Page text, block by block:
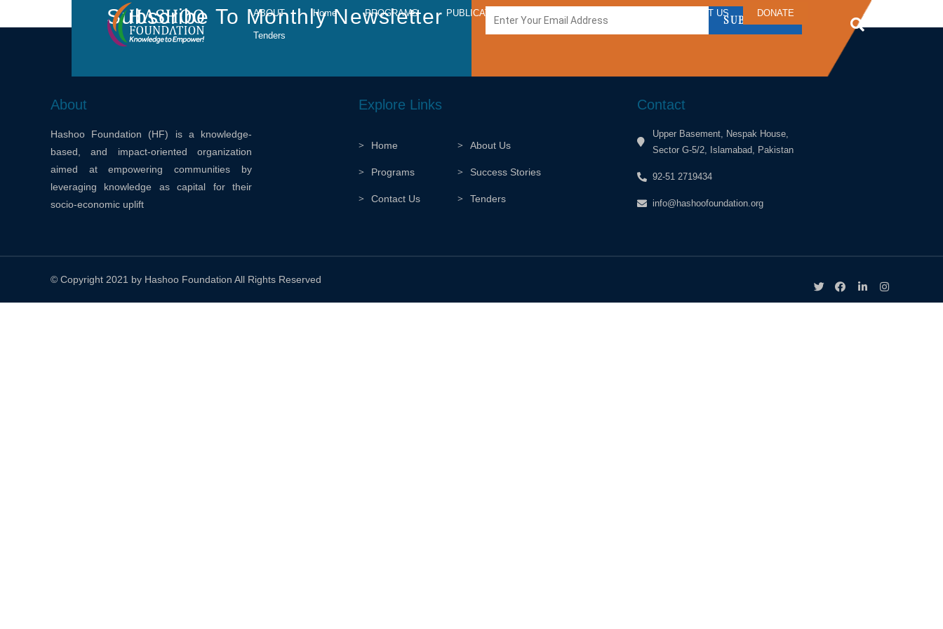
ABOUT Home PROGRAMS PUBLICATIONS CONTACT US DONATE
Tenders
Subscribe To Monthly Newsletter SUBSCRIBE
About
Hashoo Foundation (HF) is a knowledge-
based, and impact-oriented organization
aimed at empowering communities by
leveraging knowledge as capital for their
socio-economic uplift
Explore Links
Home About Us
Programs Success Stories
Contact Us Tenders
Contact
Upper Basement, Nespak House,
Sector G-5/2, Islamabad, Pakistan
92-51 2719434
info@hashoofoundation.org
© Copyright 2021 by Hashoo Foundation All Rights Reserved